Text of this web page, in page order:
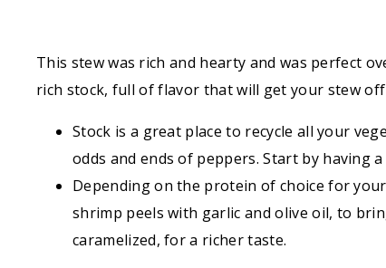
This stew was rich and hearty and was perfect
rich stock, full of flavor that will get your stew
Stock is a great place to recycle all your
odds and ends of peppers. Start by
Depending on the protein of choice for
shrimp peels with garlic and olive oil, to
caramelized, for a richer taste.